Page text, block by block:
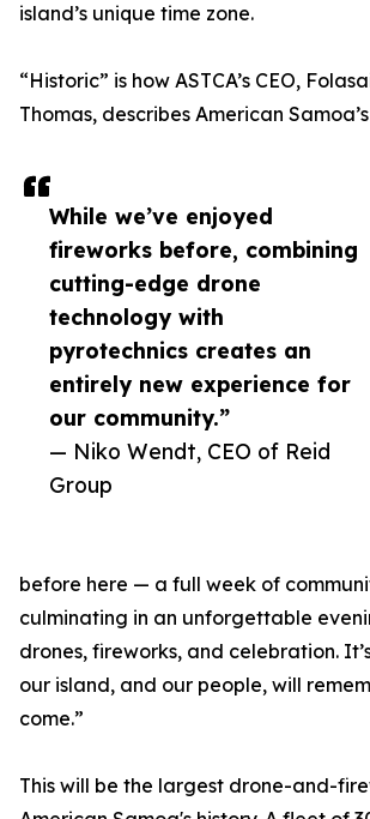
While we’ve enjoyed
fireworks before, combining
cutting-edge drone
technology with
pyrotechnics creates an
entirely new experience for
our community.”
— Niko Wendt, CEO of Reid
Group
island’s unique time zone.
“Historic” is how ASTCA’s CEO,
Thomas, describes American
before here — a full week of
culminating in an unforgettable
drones, fireworks, and celebration.
our island, and our people, will
come.”
This will be the largest drone-and-